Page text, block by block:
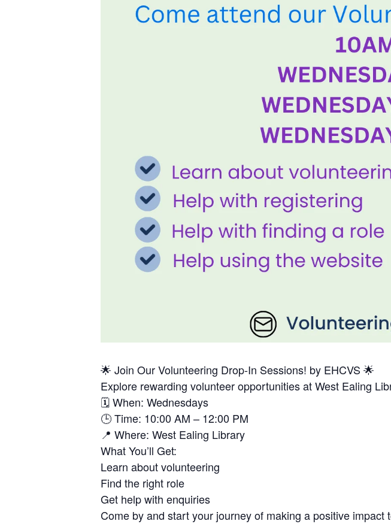
🌟 Join Our Volunteering Drop-In Sessions! by EHCVS 🌟
Explore rewarding volunteer opportunities at West Ealing
🗓 When: Wednesdays
🕒 Time: 10:00 AM – 12:00 PM
📍 Where: West Ealing Library
What You’ll Get:
Learn about volunteering
Find the right role
Get help with enquiries
Come by and start your journey of making a positive impact